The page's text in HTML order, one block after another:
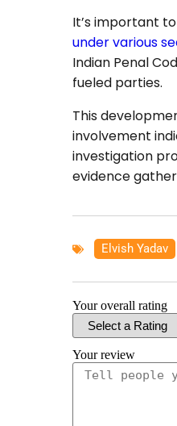
It’s important
under various
Indian Penal
fueled parties.
This
involvement
investigation
evidence
Elvish Yadav
Your overall rating
Your review